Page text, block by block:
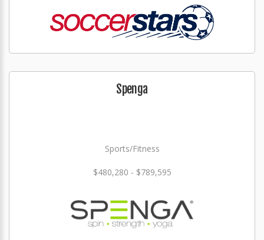
Spenga
Sports/Fitness
$480,280 - $789,595